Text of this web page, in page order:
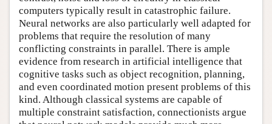
computers typically result in catastrophic failure.
Neural networks are also particularly well adapted for
problems that require the resolution of many
conflicting constraints in parallel. There is ample
evidence from research in artificial intelligence that
cognitive tasks such as object recognition, planning,
and even coordinated motion present problems of this
kind. Although classical systems are capable of
multiple constraint satisfaction, connectionists argue